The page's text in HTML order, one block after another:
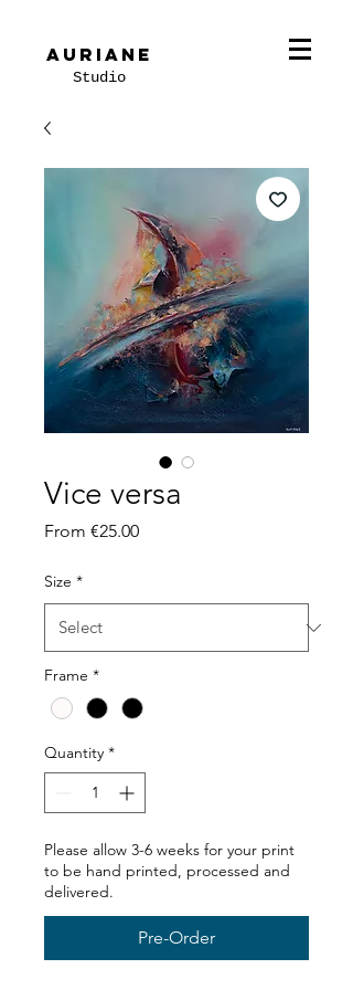
Auriane
Studio
Vice versa
From €25.00Sale
Size *
Frame *
Quantity *
Please allow 3-6 weeks for your print
to be hand printed, processed and
delivered.
Pre-Order